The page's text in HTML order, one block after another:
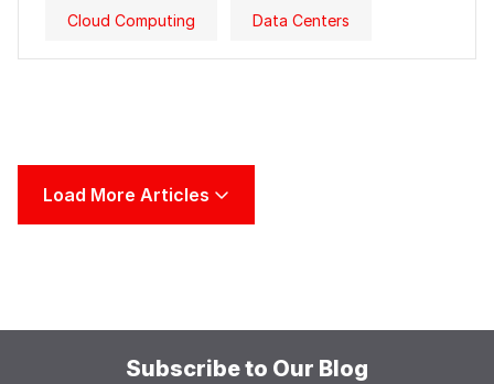
Cloud Computing Data Centers
Load More Articles
Subscribe to Our Blog